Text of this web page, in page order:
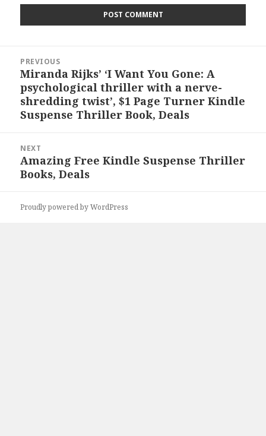
navigation
PREVIOUS
Previous
post:
Miranda Rijks’ ‘I Want You Gone: A
psychological thriller with a nerve-
shredding twist’, $1 Page Turner Kindle
Suspense Thriller Book, Deals
NEXT
Next
post:
Amazing Free Kindle Suspense Thriller
Books, Deals
Proudly powered by WordPress